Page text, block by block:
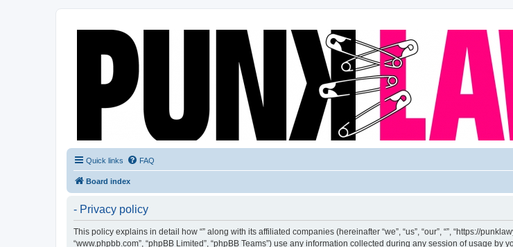
Quick links FAQ
Board index
- Privacy policy
This policy explains in detail how “” along with its affiliated companies (hereinafter “we”, “us”, “our”, “”, “https://
“www.phpbb.com”, “phpBB Limited”, “phpBB Teams”) use any information collected during any session of usage by